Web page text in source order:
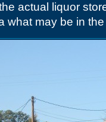
actual liquor
what may be in